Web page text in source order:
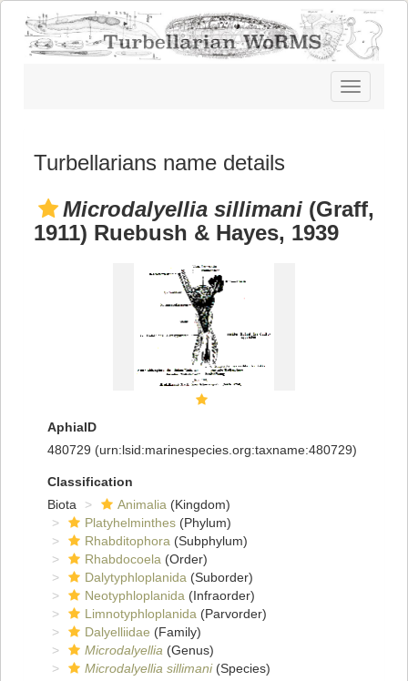
Toggle
navigation
Turbellarians name details
Microdalyellia sillimani (Graff,
1911) Ruebush & Hayes, 1939
AphiaID
480729 (urn:lsid:marinespecies.org:taxname:480729)
Classification
Biota
Animalia (Kingdom)
Platyhelminthes (Phylum)
Rhabditophora (Subphylum)
Rhabdocoela (Order)
Dalytyphloplanida (Suborder)
Neotyphloplanida (Infraorder)
Limnotyphloplanida (Parvorder)
Dalyelliidae (Family)
Microdalyellia (Genus)
Microdalyellia sillimani(Species)